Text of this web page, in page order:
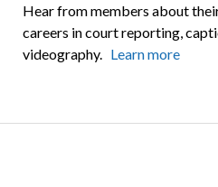
Hear from members about
careers in court reporting,
videography. Learn more